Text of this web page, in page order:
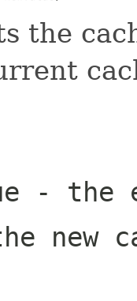
the
- the
new